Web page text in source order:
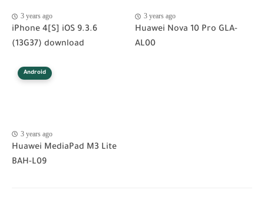
3 years ago
iPhone 4[S] iOS 9.3.6
(13G37) download
3 years ago
Huawei Nova 10 Pro GLA-
AL00
Android
3 years ago
Huawei MediaPad M3 Lite
BAH-L09